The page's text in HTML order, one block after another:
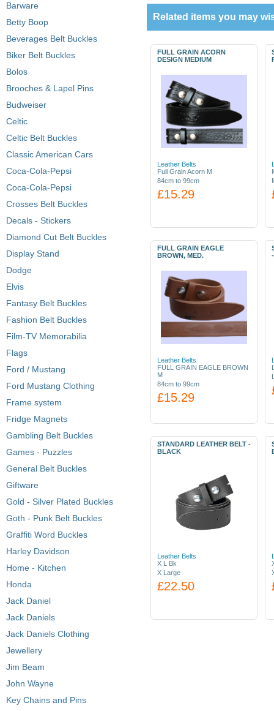
Barware
Betty Boop
Beverages Belt Buckles
Biker Belt Buckles
Bolos
Brooches & Lapel Pins
Budweiser
Celtic
Celtic Belt Buckles
Classic American Cars
Coca-Cola-Pepsi
Coca-Cola-Pepsi
Crosses Belt Buckles
Decals - Stickers
Diamond Cut Belt Buckles
Display Stand
Dodge
Elvis
Fantasy Belt Buckles
Fashion Belt Buckles
Film-TV Memorabilia
Flags
Ford / Mustang
Ford Mustang Clothing
Frame system
Fridge Magnets
Gambling Belt Buckles
Games - Puzzles
General Belt Buckles
Giftware
Gold - Silver Plated Buckles
Goth - Punk Belt Buckles
Graffiti Word Buckles
Harley Davidson
Home - Kitchen
Honda
Jack Daniel
Jack Daniels
Jack Daniels Clothing
Jewellery
Jim Beam
John Wayne
Key Chains and Pins
Related items you may
FULL GRAIN ACORN
DESIGN MEDIUM
Leather Belts
Full Grain Acorn M
84cm to 99cm
£15.29
FULL GRAIN EAGLE
BROWN, MED.
Leather Belts
FULL GRAIN EAGLE BROWN
M
84cm to 99cm
£15.29
STANDARD LEATHER BELT -
BLACK
Leather Belts
X L Bk
X Large
£22.50